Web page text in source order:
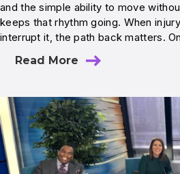
and the simple ability to move
keeps that rhythm going. When
interrupt it, the path back matters.
Read More